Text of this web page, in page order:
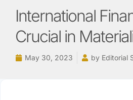
International
Crucial in
May 30, 2023 by Editorial